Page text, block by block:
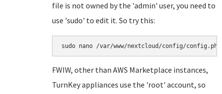
file is not owned by the 'admin' user, you need to
use 'sudo' to edit it. So try this:
sudo nano /var/www/nextcloud/config/config.php
FWIW, other than AWS Marketplace instances,
TurnKey appliances use the 'root' account, so